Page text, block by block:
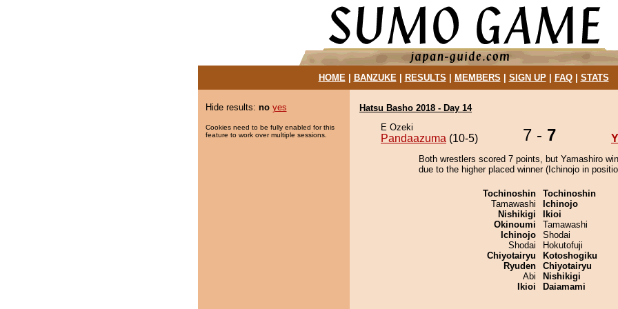
HOME| BANZUKE| RESULTS MEMBERS SIGN UP| FAQ| STATS
Hide results: no yes
Cookies need to be fully enabled for this
feature to work over multiple sessions.
Hatsu Basho 2018 - Day 14
E Ozeki
Pandaazuma (10-5) 7 - 7
Both wrestlers scored 7 points, but Yamashiro
due to the higher placed winner (Ichinojo in
Tochinoshin
Tamawashi
Nishikigi
Okinoumi
Ichinojo
Shodai
Chiyotairyu
Ryuden
Abi
Ikioi
Tochinoshin
Ichinojo
Ikioi
Tamawashi
Shodai
Hokutofuji
Kotoshogiku
Chiyotairyu
Nishikigi
Daiamami